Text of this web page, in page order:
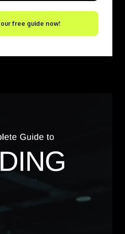
free guide now!